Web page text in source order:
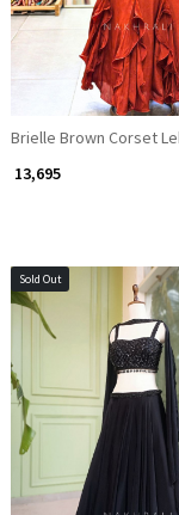
Brielle Brown Corset
₹ 13,695
Sold Out
Loading...